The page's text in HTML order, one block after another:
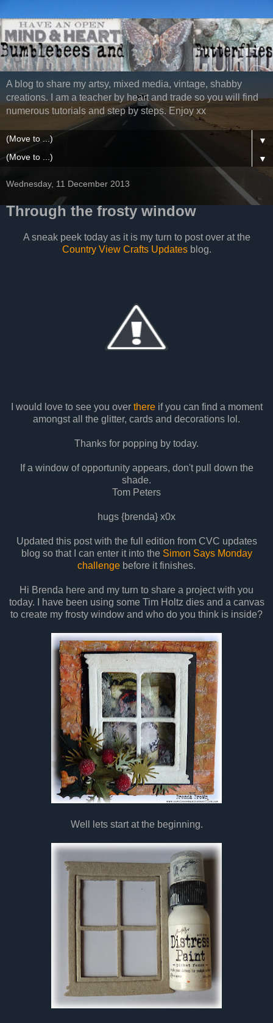
A blog to share my artsy, mixed media, vintage, shabby
creations. I am a teacher by heart and trade so you will find
numerous tutorials and step by steps. Enjoy xx
▼
▼
Wednesday, 11 December 2013
Through the frosty window
A sneak peek today as it is my turn to post over at the
Country View Crafts Updatesblog.
I would love to see you over thereif you can find a moment
amongst all the glitter, cards and decorations lol.
Thanks for popping by today.
If a window of opportunity appears, don't pull down the
shade.
Tom Peters
hugs {brenda} x0x
Updated this post with the full edition from CVC updates
blog so that I can enter it into the Simon Says Monday
challenge before it finishes.
Hi Brenda here and my turn to share a project with you
today. I have been using some Tim Holtz dies and a canvas
to create my frosty window and who do you think is inside?
Well lets start at the beginning.